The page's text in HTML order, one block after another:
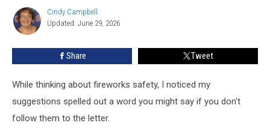
KRAP
Before
Say
Cindy
Campbell
Cindy Campbell
Updated: June 29, 2026
Share Tweet
While thinking about fireworks safety, I noticed my
suggestions spelled out a word you might say if you don't
follow them to the letter.